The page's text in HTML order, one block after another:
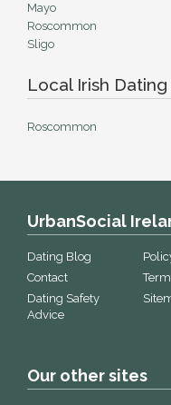
Mayo
Roscommon
Sligo
Local Irish Dating
Roscommon
UrbanSocial
Dating Blog
Contact
Dating Safety
Advice
Our other sites